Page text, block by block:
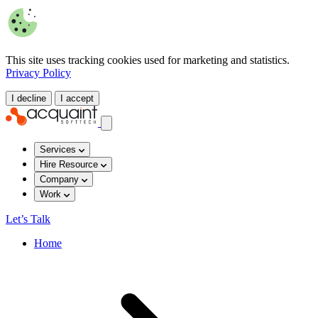
This site uses tracking cookies used for marketing and statistics.
Privacy Policy
I decline I accept
Services
Hire Resource
Company
Work
Let’s Talk
Home